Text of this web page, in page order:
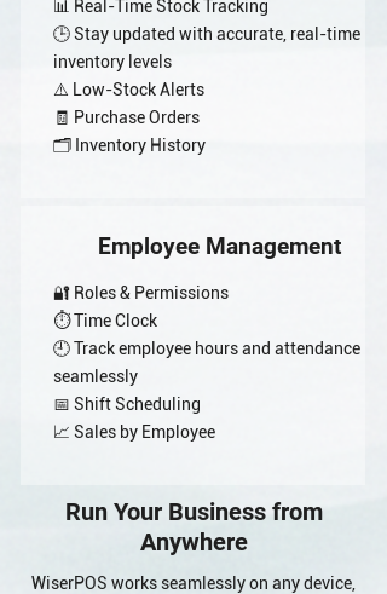
📊 Real-Time Stock Tracking
🕒 Stay updated with accurate, real-time
inventory levels
⚠️ Low-Stock Alerts
🧾 Purchase Orders
🗂️ Inventory History
Employee Management
🔐 Roles & Permissions
⏱️ Time Clock
🕘 Track employee hours and attendance
seamlessly
📅 Shift Scheduling
📈 Sales by Employee
Run Your Business from
Anywhere
WiserPOS works seamlessly on any device,